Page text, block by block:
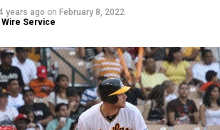
years ago on February 8, 2022
Wire Service